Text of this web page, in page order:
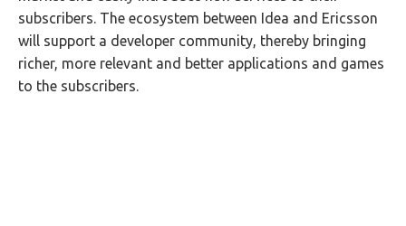
subscribers. The ecosystem between Idea and Ericsson
will support a developer community, thereby bringing
richer, more relevant and better applications and games
to the subscribers.